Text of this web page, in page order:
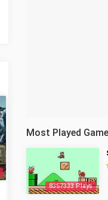
Most Played
8357333 Plays